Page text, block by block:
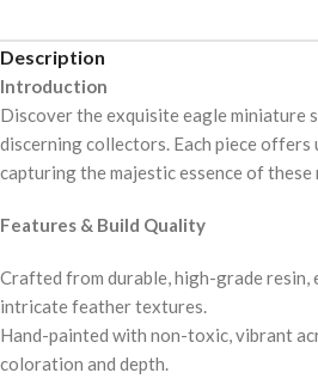
Description
Introduction
Discover the exquisite eagle miniature
discerning collectors. Each piece offers
capturing the majestic essence of
Features & Build Quality
Crafted from durable, high-grade resin,
intricate feather textures.
Hand-painted with non-toxic, vibrant
coloration and depth.